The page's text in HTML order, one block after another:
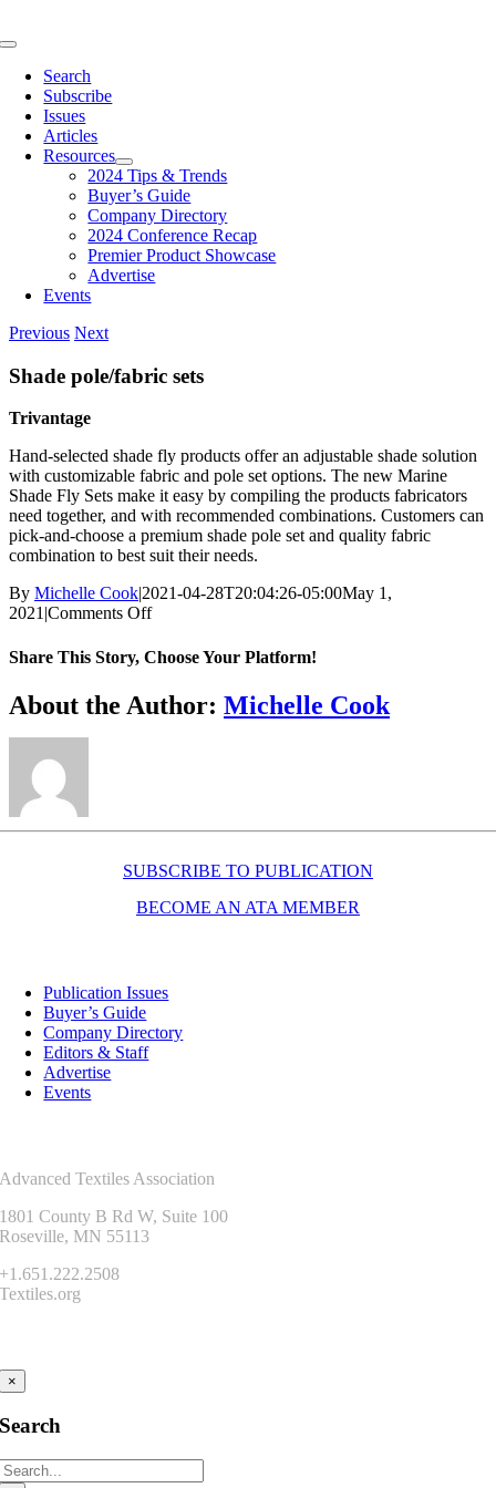
to
Toggle
NavigationSearch
Subscribe
Issues
Articles
Resources
2024 Tips & Trends
Buyer’s Guide
Company Directory
2024 Conference Recap
Premier Product Showcase
Advertise
Events
Previous Next
Shade pole/fabric sets
Trivantage
Hand-selected shade fly products offer an adjustable shade solution
with customizable fabric and pole set options. The new Marine
Shade Fly Sets make it easy by compiling the products fabricators
need together, and with recommended combinations. Customers can
pick-and-choose a premium shade pole set and quality fabric
combination to best suit their needs.
By Michelle Cook|2021-04-28T20:04:26-05:00May 1,
2021|Comments Offon
pole/fabric
Share This Story, Choose Your Platform!
Facebook
X
Reddit
LinkedIn
WhatsApp
Telegram
Tumblr
Pinterest
Vk
Xing
Email
About the Author: Michelle Cook
SUBSCRIBE TO PUBLICATION
BECOME AN ATA MEMBER
Publication Issues
Buyer’s Guide
Company Directory
Editors & Staff
Advertise
Events
Advanced Textiles Association
1801 County B Rd W, Suite 100
Roseville, MN 55113
+1.651.222.2508
Textiles.org
×
Search